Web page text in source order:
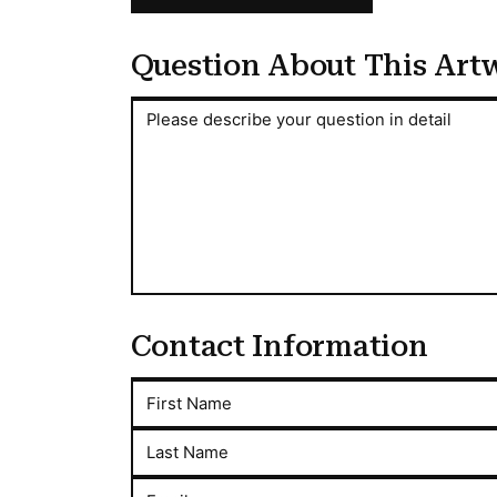
Question About This
Please describe your question in detail
Contact Information
First Name
Last Name